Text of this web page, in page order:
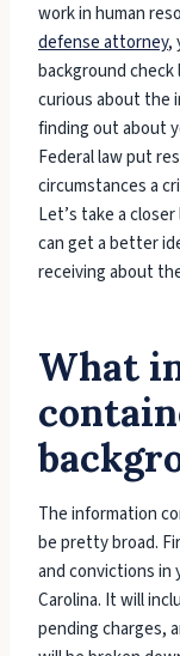
work in human
defense attorney,
background check
curious about the
finding out about
Federal law put
circumstances a
Let’s take a
can get a better
receiving about
What
The information
be pretty broad.
and convictions in
Carolina. It will
pending charges,